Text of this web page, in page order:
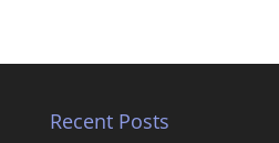
Recent Posts